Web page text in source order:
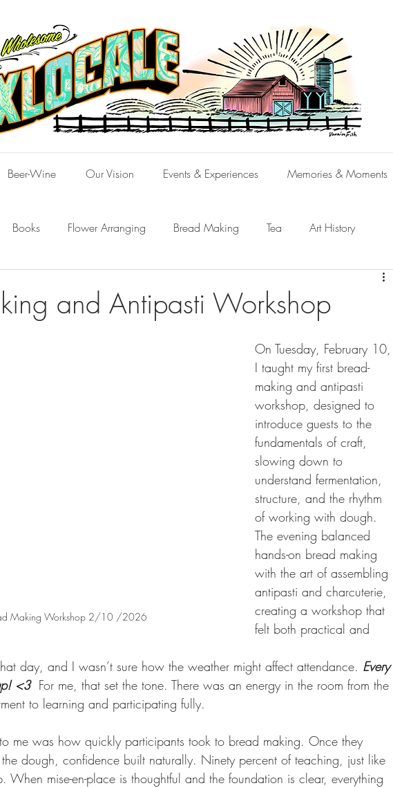
Beer-Wine Our Vision Events & Experiences Memories & Moments
Books Flower Arranging Bread Making Tea Art History
and Antipasti Workshop
Making Workshop 2/10 /2026
On Tuesday, February 10,
I taught my first bread-
making and antipasti
workshop, designed to
introduce guests to the
fundamentals of craft,
slowing down to
understand fermentation,
structure, and the rhythm
of working with dough.
The evening balanced
hands-on bread making
with the art of assembling
antipasti and charcuterie,
creating a workshop that
felt both practical and
day, and I wasn’t sure how the weather might affect attendance. Every
<3 For me, that set the tone. There was an energy in the room from the
to learning and participating fully.
me was how quickly participants took to bread making. Once they
dough, confidence built naturally. Ninety percent of teaching, just like
When mise-en-place is thoughtful and the foundation is clear, everything